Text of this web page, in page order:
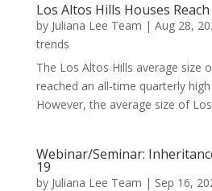
Los Altos Hills Houses
by Juliana Lee Team | Aug 28,
trends
The Los Altos Hills average size
reached an all-time quarterly
However, the average size of
Webinar/Seminar:
19
by Juliana Lee Team | Sep 16,